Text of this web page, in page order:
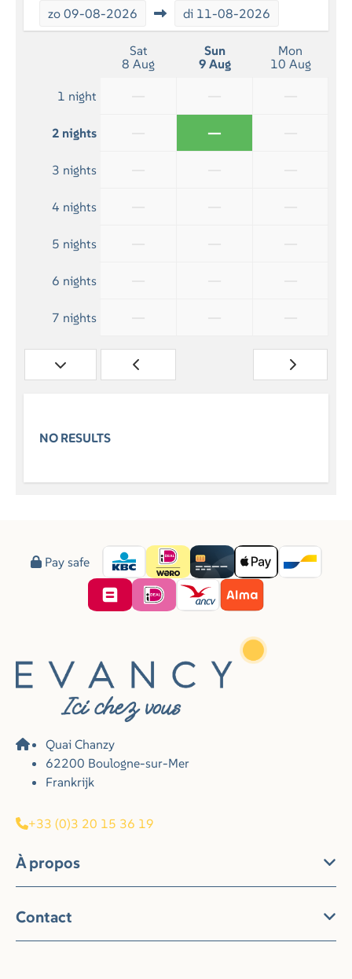
BATHROOM
Bath towels included
zo 09-08-2026 di 11-08-2026
Sat
8 Aug
Sun
9 Aug
Mon
10 Aug
1 night
2 nights —
3 nights
4 nights
5 nights
6 nights
7 nights
NO RESULTS
Pay safe
Quai Chanzy
62200 Boulogne-sur-Mer
Frankrijk
+33 (0)3 20 15 36 19
À propos
Contact